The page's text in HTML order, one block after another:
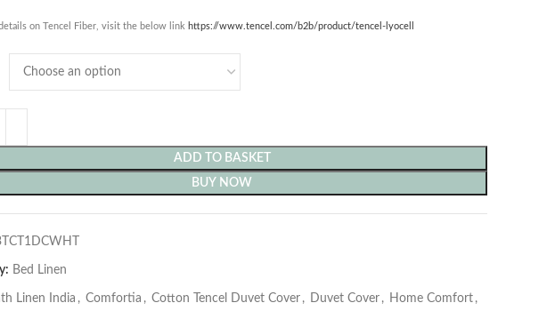
on Tencel Fiber, visit the below link https://www.tencel.com/b2b/product/tencel-lyocell
ADD TO BASKET
BUY NOW
Bed Linen
Linen India , Comfortia , Cotton Tencel Duvet Cover , Duvet Cover , Home Comfort ,